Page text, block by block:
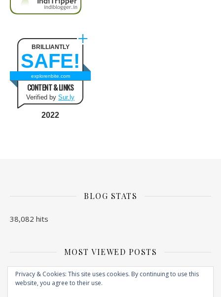
BRILLIANTLY
SAFE!
explorenbite.com
CONTENT & LINKS
Verified by Sur.ly
2022
BLOG STATS
38,082 hits
MOST VIEWED POSTS
No Posts found
Privacy & Cookies: This site uses cookies. By continuing to use this
website, you agree to their use.